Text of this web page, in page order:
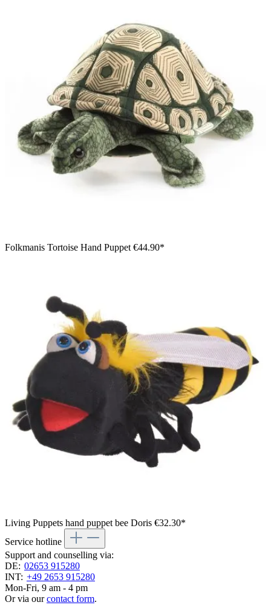
Folkmanis Tortoise Hand Puppet €44.90*
Living Puppets hand puppet bee Doris €32.30*
Service hotline
Support and counselling via:
DE: 02653 915280
INT: +49 2653 915280
Mon-Fri, 9 am - 4 pm
Or via ourcontact form.